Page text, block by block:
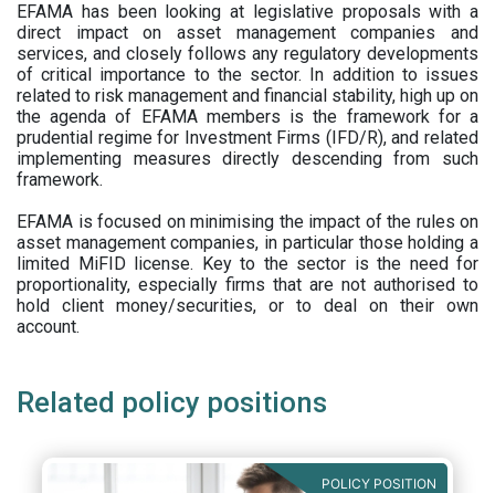
EFAMA has been looking at legislative proposals with a
direct impact on asset management companies and
services, and closely follows any regulatory developments
of critical importance to the sector. In addition to issues
related to risk management and financial stability, high up on
the agenda of EFAMA members is the framework for a
prudential regime for Investment Firms (IFD/R), and related
implementing measures directly descending from such
framework.
EFAMA is focused on minimising the impact of the rules on
asset management companies, in particular those holding a
limited MiFID license. Key to the sector is the need for
proportionality, especially firms that are not authorised to
hold client money/securities, or to deal on their own
account.
Related policy positions
POLICY POSITION